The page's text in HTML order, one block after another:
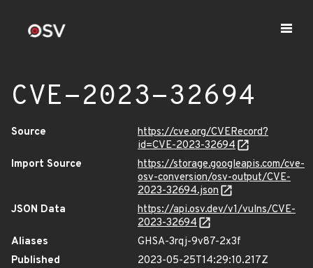
CVE-2023-32694
Source
https://cve.org/CVERecord?
id=CVE-2023-32694
Import Source
https://storage.googleapis.com/cve-
osv-conversion/osv-output/CVE-
2023-32694.json
JSON Data
https://api.osv.dev/v1/vulns/CVE-
2023-32694
Aliases
GHSA-3rqj-9v87-2x3f
Published
2023-05-25T14:29:10.217Z